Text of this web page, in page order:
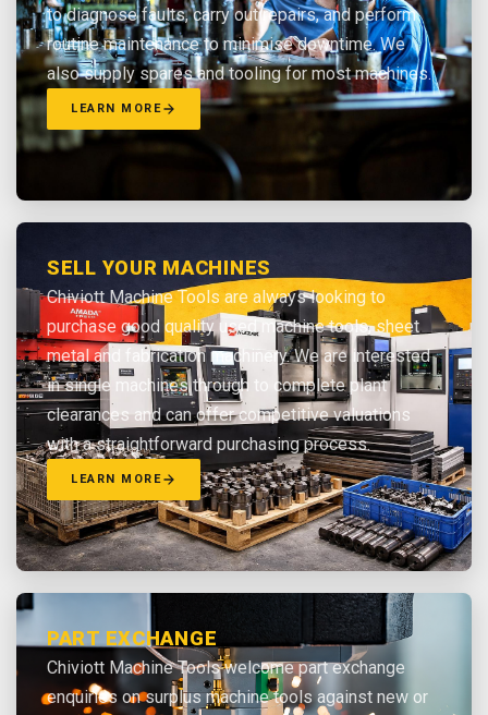
to diagnose faults, carry out repairs, and perform
routine maintenance to minimise downtime. We
also supply spares and tooling for most machines.
LEARN MORE
SELL YOUR MACHINES
Chiviott Machine Tools are always looking to
purchase good quality used machine tools, sheet
metal and fabrication machinery. We are interested
in single machines through to complete plant
clearances and can offer competitive valuations
with a straightforward purchasing process.
LEARN MORE
PART EXCHANGE
Chiviott Machine Tools welcome part exchange
enquiries on surplus machine tools against new or